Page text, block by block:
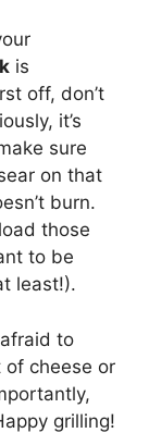
is
off, don’t
it’s
sure
on that
burn.
those
to be
least!).
to
cheese or
grilling!